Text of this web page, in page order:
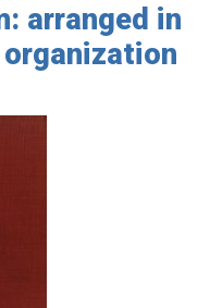
arranged in